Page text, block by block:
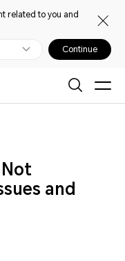
related to you and
Continue
and